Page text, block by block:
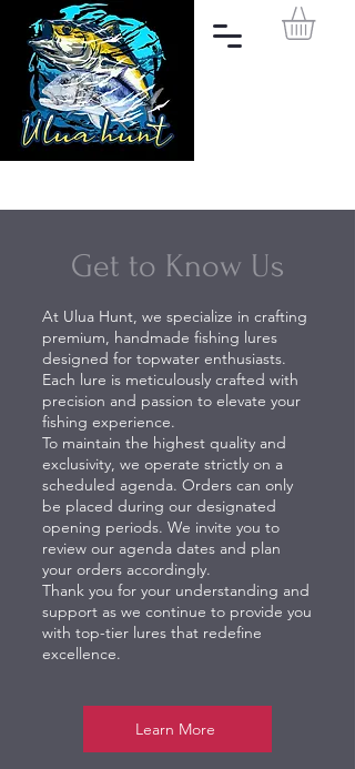
Get to Know Us
At Ulua Hunt, we specialize in crafting
premium, handmade fishing lures
designed for topwater enthusiasts.
Each lure is meticulously crafted with
precision and passion to elevate your
fishing experience.
To maintain the highest quality and
exclusivity, we operate strictly on a
scheduled agenda. Orders can only
be placed during our designated
opening periods. We invite you to
review our agenda dates and plan
your orders accordingly.
Thank you for your understanding and
support as we continue to provide you
with top-tier lures that redefine
excellence.
Learn More